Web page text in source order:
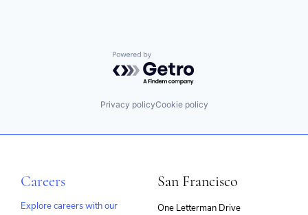
Powered by Getro.com
Privacy policyCookie policy
Careers
Explore careers with our
San Francisco
One Letterman Drive